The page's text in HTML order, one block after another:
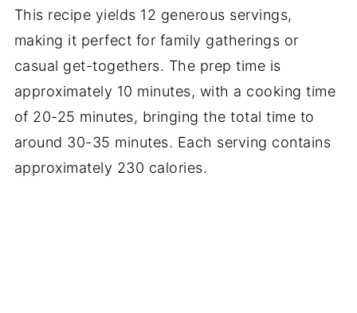
This recipe yields 12 generous servings,
making it perfect for family gatherings or
casual get-togethers. The prep time is
approximately 10 minutes, with a cooking time
of 20-25 minutes, bringing the total time to
around 30-35 minutes. Each serving contains
approximately 230 calories.